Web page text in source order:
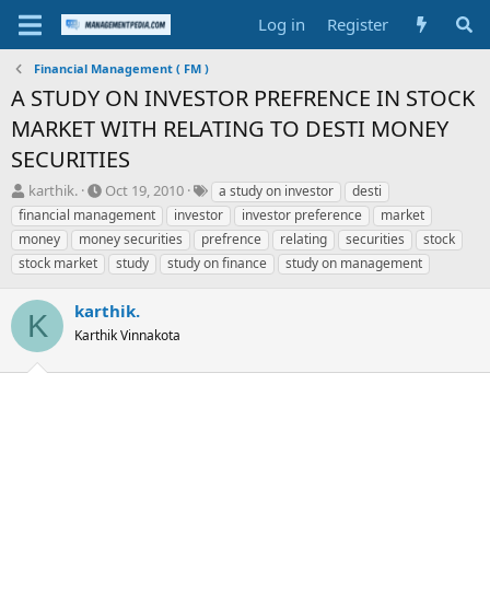
Log in Register
Financial Management ( FM )
A STUDY ON INVESTOR PREFRENCE IN STOCK
MARKET WITH RELATING TO DESTI MONEY
SECURITIES
T
h
r
e
a
s
a
r
karthik.
S
t
a
r
a
t
e
Oct 19, 2010
T
a
g
s
a study on investor
desti
financial management
investor investor preference
market
money
money securities prefrence relating securities
stock
stock market
study study on finance study on management
K karthik.
Karthik Vinnakota